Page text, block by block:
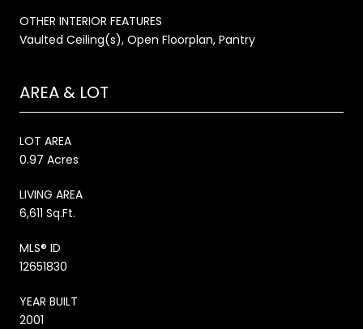
OTHER INTERIOR FEATURES
Vaulted Ceiling(s), Open Floorplan, Pantry
AREA & LOT
LOT AREA
0.97 Acres
LIVING AREA
6,611 Sq.Ft.
MLS® ID
12651830
YEAR BUILT
2001